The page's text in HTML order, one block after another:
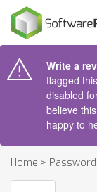
Write a
flagged
disabled
believe
happy to
Home >